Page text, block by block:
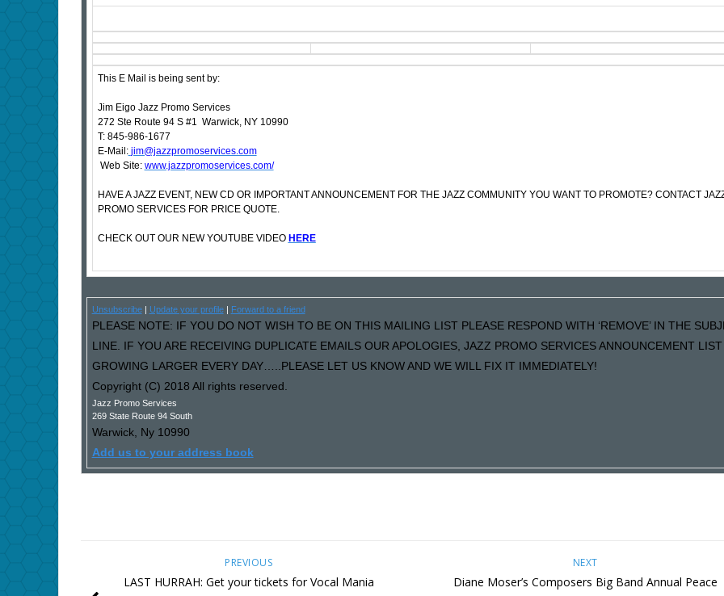
This E Mail is being sent by:
Jim Eigo Jazz Promo Services
272 Ste Route 94 S #1 Warwick, NY 10990
T: 845-986-1677
E-Mail: jim@jazzpromoservices.com
Web Site: www.jazzpromoservices.com/
HAVE A JAZZ EVENT, NEW CD OR IMPORTANT ANNOUNCEMENT FOR THE JAZZ COMMUNITY YOU WANT TO PROMOTE? CONTACT
PROMO SERVICES FOR PRICE QUOTE.
CHECK OUT OUR NEW YOUTUBE VIDEO HERE
Unsubscribe| Update your profile| Forward to a friend
PLEASE NOTE: IF YOU DO NOT WISH TO BE ON THIS MAILING LIST PLEASE RESPOND WITH ‘REMOVE’ IN THE
LINE. IF YOU ARE RECEIVING DUPLICATE EMAILS OUR APOLOGIES, JAZZ PROMO SERVICES ANNOUNCEMENT
GROWING LARGER EVERY DAY…..PLEASE LET US KNOW AND WE WILL FIX IT IMMEDIATELY!
Copyright (C) 2018 All rights reserved.
Jazz Promo Services
269 State Route 94 South
Warwick, Ny 10990
Add us to your address book
NEXT
Diane Moser’s Composers Big Band Annual Peace
PREVIOUS
LAST HURRAH: Get your tickets for Vocal Mania